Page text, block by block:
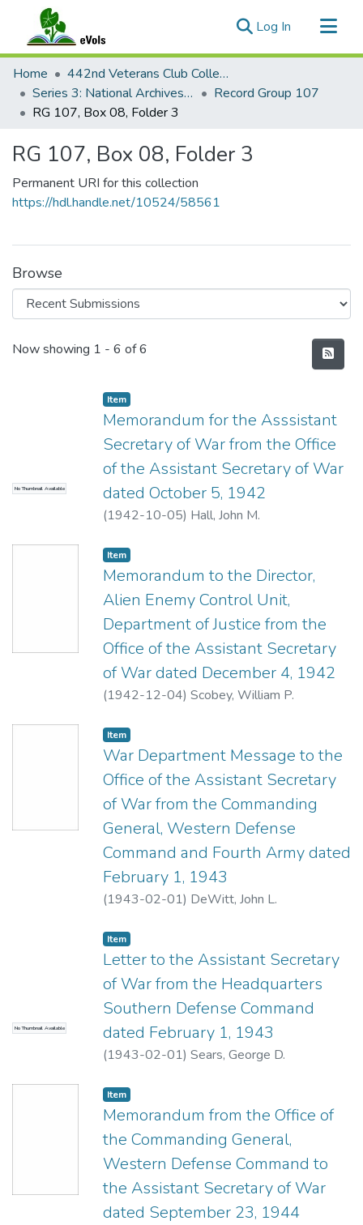
Log In (current)
Communities & Collections
All of eVols
Statistics
Home
442nd Veterans Club Collection
Series 3: National Archives Documents
Record Group 107
RG 107, Box 08, Folder 3
RG 107, Box 08, Folder 3
Permanent URI for this collection
https://hdl.handle.net/10524/58561
Browse
Recent Submissions
Now showing 1 - 6 of 6
No Thumbnail Available
Item type:
Item,
Memorandum for the Asssistant
Secretary of War from the Office
of the Assistant Secretary of War
dated October 5, 1942
(1942-10-05) Hall, John M.
Item type:
Item,
Memorandum to the Director,
Alien Enemy Control Unit,
Department of Justice from the
Office of the Assistant Secretary
of War dated December 4, 1942
(1942-12-04) Scobey, William P.
Item type:
Item,
War Department Message to the
Office of the Assistant Secretary
of War from the Commanding
General, Western Defense
Command and Fourth Army dated
February 1, 1943
(1943-02-01) DeWitt, John L.
No Thumbnail Available
Item type:
Item,
Letter to the Assistant Secretary
of War from the Headquarters
Southern Defense Command
dated February 1, 1943
(1943-02-01) Sears, George D.
Item type:
Item,
Memorandum from the Office of
the Commanding General,
Western Defense Command to
the Assistant Secretary of War
dated September 23, 1944